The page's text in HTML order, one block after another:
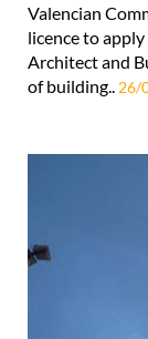
Valencian
licence to
Architect and
of building.. 26/